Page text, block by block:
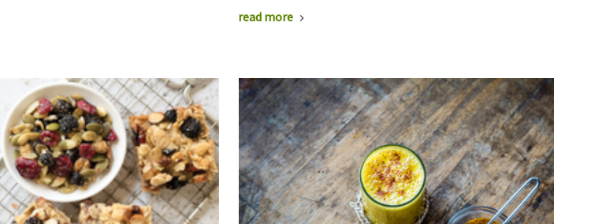
read more